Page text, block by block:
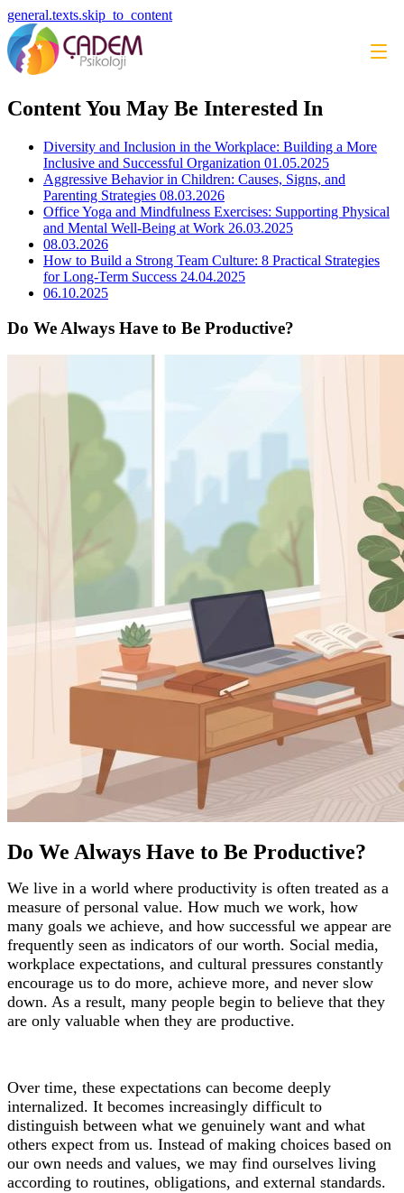
general.texts.skip_to_content
Content You May Be Interested In
Diversity and Inclusion in the Workplace: Building a More
Inclusive and Successful Organization 01.05.2025
Aggressive Behavior in Children: Causes, Signs, and
Parenting Strategies 08.03.2026
Office Yoga and Mindfulness Exercises: Supporting Physical
and Mental Well-Being at Work 26.03.2025
08.03.2026
How to Build a Strong Team Culture: 8 Practical Strategies
for Long-Term Success 24.04.2025
06.10.2025
Do We Always Have to Be Productive?
Do We Always Have to Be Productive?
We live in a world where productivity is often treated as a
measure of personal value. How much we work, how
many goals we achieve, and how successful we appear are
frequently seen as indicators of our worth. Social media,
workplace expectations, and cultural pressures constantly
encourage us to do more, achieve more, and never slow
down. As a result, many people begin to believe that they
are only valuable when they are productive.
Over time, these expectations can become deeply
internalized. It becomes increasingly difficult to
distinguish between what we genuinely want and what
others expect from us. Instead of making choices based on
our own needs and values, we may find ourselves living
according to routines, obligations, and external standards.